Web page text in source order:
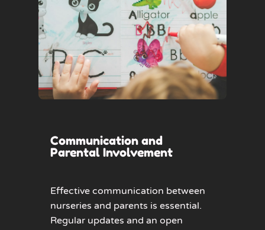
Communication and
Parental Involvement
Effective communication between
nurseries and parents is essential.
Regular updates and an open